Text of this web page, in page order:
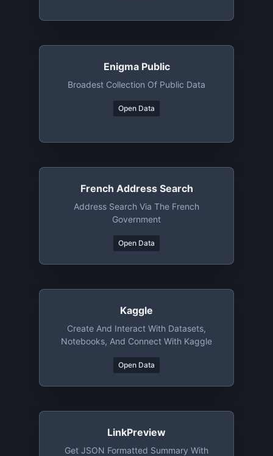
Enigma Public
Broadest Collection Of Public Data
Open Data
French Address Search
Address Search Via The French
Government
Open Data
Kaggle
Create And Interact With Datasets,
Notebooks, And Connect With Kaggle
Open Data
LinkPreview
Get JSON Formatted Summary With